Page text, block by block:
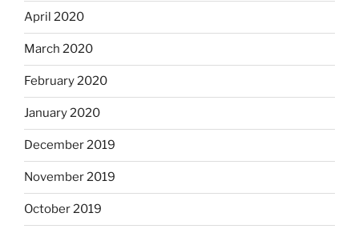
April 2020
March 2020
February 2020
January 2020
December 2019
November 2019
October 2019